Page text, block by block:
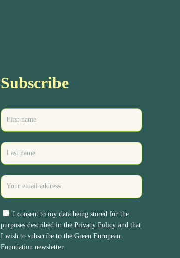
Subscribe
I consent to my data being stored for the
purposes described in thePrivacy Policy and that
I wish to subscribe to the Green European
Foundation newsletter.